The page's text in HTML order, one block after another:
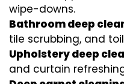
wipe-downs.
Bathroom deep
tile scrubbing, and
Upholstery deep
and curtain